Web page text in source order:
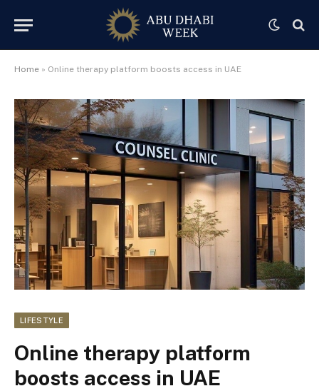
Home » Online therapy platform boosts access in UAE
LIFESTYLE
Online therapy platform
boosts access in UAE